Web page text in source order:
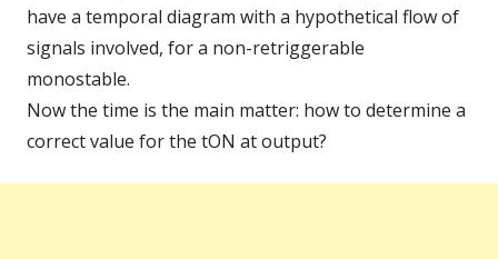
have a temporal diagram with a hypothetical flow of
signals involved, for a non-retriggerable
monostable.
Now the time is the main matter: how to determine a
correct value for the tON at output?